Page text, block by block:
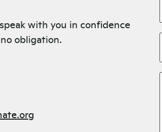
with you in confidence
obligation.